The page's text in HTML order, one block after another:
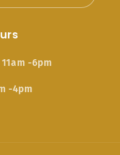
-6pm
-4pm